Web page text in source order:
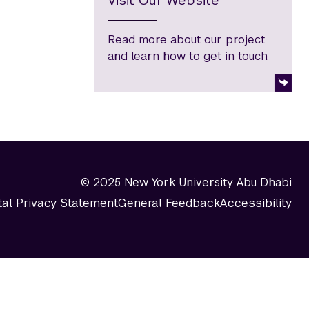
Read more about our project
and learn how to get in touch.
© 2025 New York University Abu Dhabi
Privacy StatementGeneral FeedbackAccessibility